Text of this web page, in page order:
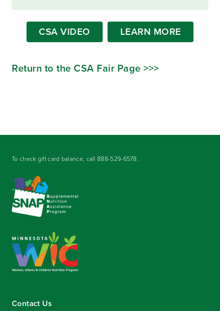
CSA VIDEO LEARN MORE
Return to the CSA Fair Page >>>
To check gift card balance, call888-529-6578.
Contact Us